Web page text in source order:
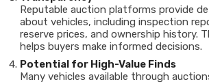
Reputable auction platforms provide
about vehicles, including inspection
reserve prices, and ownership history.
helps buyers make informed decisions.
Potential for High-Value Finds
Many vehicles available through